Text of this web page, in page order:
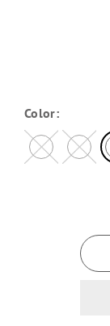
Color: